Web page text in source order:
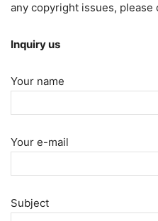
any copyright issues,
Inquiry us
Your name
Your e-mail
Subject